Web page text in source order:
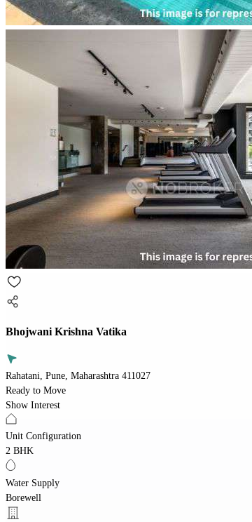
Bhojwani Krishna Vatika
Rahatani, Pune, Maharashtra 411027
Ready to Move
Show Interest
Unit Configuration
2 BHK
Water Supply
Borewell